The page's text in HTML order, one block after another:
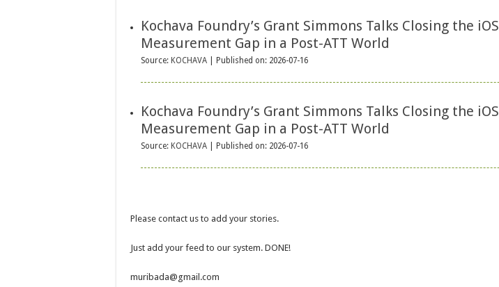
Kochava Foundry’s Grant Simmons Talks Closing the iOS
Measurement Gap in a Post-ATT World
Source: KOCHAVA Published on: 2026-07-16
Kochava Foundry’s Grant Simmons Talks Closing the iOS
Measurement Gap in a Post-ATT World
Source: KOCHAVA Published on: 2026-07-16
Please contact us to add your stories.
Just add your feed to our system. DONE!
muribada@gmail.com